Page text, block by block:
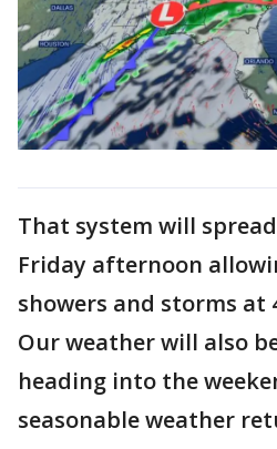
That system will
Friday afternoon
showers and storms at
Our weather will also
heading into the
seasonable weather